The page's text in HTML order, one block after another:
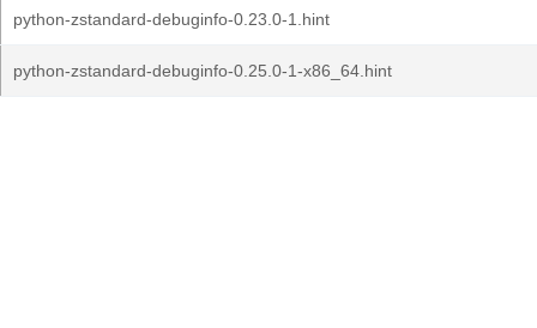
python-zstandard-debuginfo-0.23.0-1.hint
python-zstandard-debuginfo-0.25.0-1-x86_64.hint